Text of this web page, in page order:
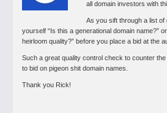
all domain investors with
As you sift through a list
yourself “Is this a generational domain name?”
heirloom quality?” before you place a bid at the
Such a great quality control check to counter
to bid on pigeon shit domain names.
Thank you Rick!